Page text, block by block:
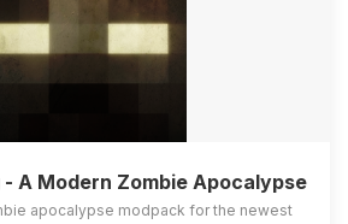
- A Modern Zombie Apocalypse
apocalypse modpack for the newest